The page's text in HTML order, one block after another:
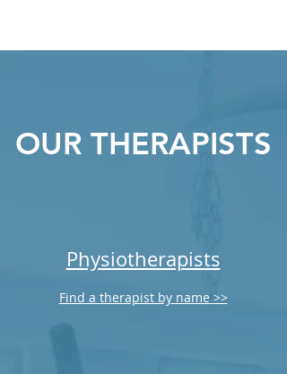
OUR THERAPISTS
Physiotherapists
Find a therapist by name >>